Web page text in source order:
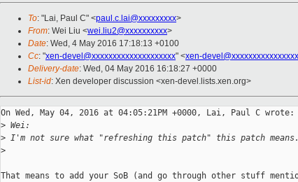
To: "Lai, Paul C" <paul.c.lai@xxxxxxxxx>
From: Wei Liu <wei.liu2@xxxxxxxxxx>
Date: Wed, 4 May 2016 17:18:13 +0100
Cc: "xen-devel@xxxxxxxxxxxxxxxxxxxx" <xen-
Delivery-date: Wed, 04 May 2016 16:18:27 +0000
List-id: Xen developer discussion <xen-devel.lists.xen.org>
On Wed, May 04, 2016 at 04:05:21PM +0000, Lai, Paul C wrote:
> Wei:
> I'm not sure what "refreshing this patch" this patch means.
>
That means to add your SoB (and go through other stuff